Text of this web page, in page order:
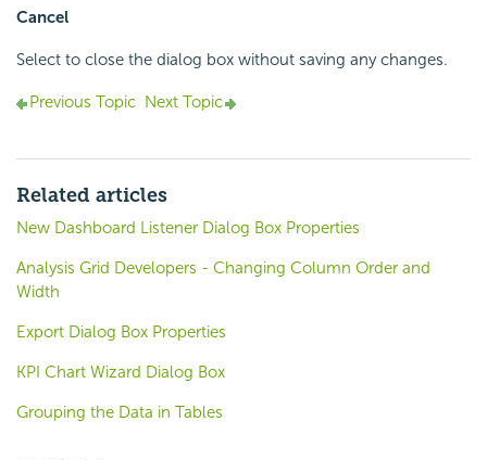
Cancel
Select to close the dialog box without saving any changes.
Previous Topic Next Topic
Related articles
New Dashboard Listener Dialog Box Properties
Analysis Grid Developers - Changing Column Order and
Width
Export Dialog Box Properties
KPI Chart Wizard Dialog Box
Grouping the Data in Tables